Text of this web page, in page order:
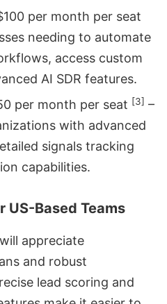
per month per seat
needing to automate
access custom
AI SDR features.
per month per seat [3] –
with advanced
signals tracking
capabilities.
US-Based Teams
appreciate
and robust
lead scoring and